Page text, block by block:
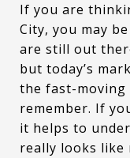
If you are
City, you may
are still out
but today’s
the fast-moving
remember. If
it helps to
really looks like